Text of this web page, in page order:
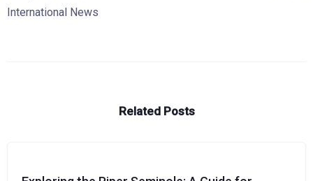
International News
Related Posts